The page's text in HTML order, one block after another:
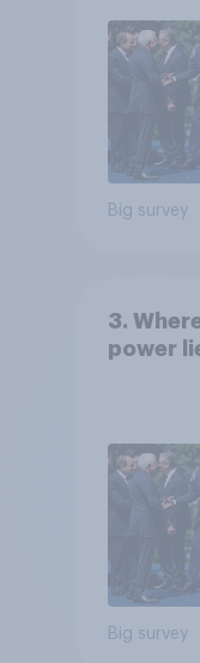
Big survey
3.
power
Big survey